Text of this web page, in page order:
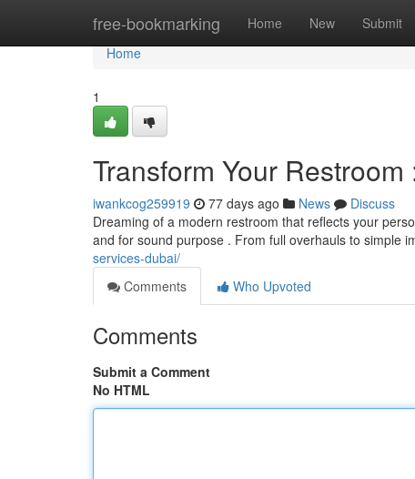
free-bookmarking Home New Submit
Home
Home
1
Transform Your
iwankcog259919 77 days ago News
Discuss
Dreaming of a modern restroom that reflects your
and for sound purpose . From full overhauls to simple
services-dubai/
Comments
Who Upvoted
Comments
Submit a Comment
No HTML